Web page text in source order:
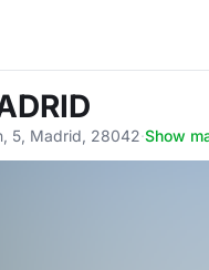
5, Madrid, 28042·Show